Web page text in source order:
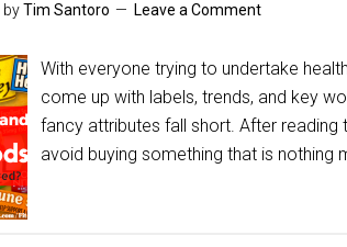
byTim Santoro Leave a Comment
With everyone trying to undertake
come up with labels, trends, and key
fancy attributes fall short. After
avoid buying something that is nothing